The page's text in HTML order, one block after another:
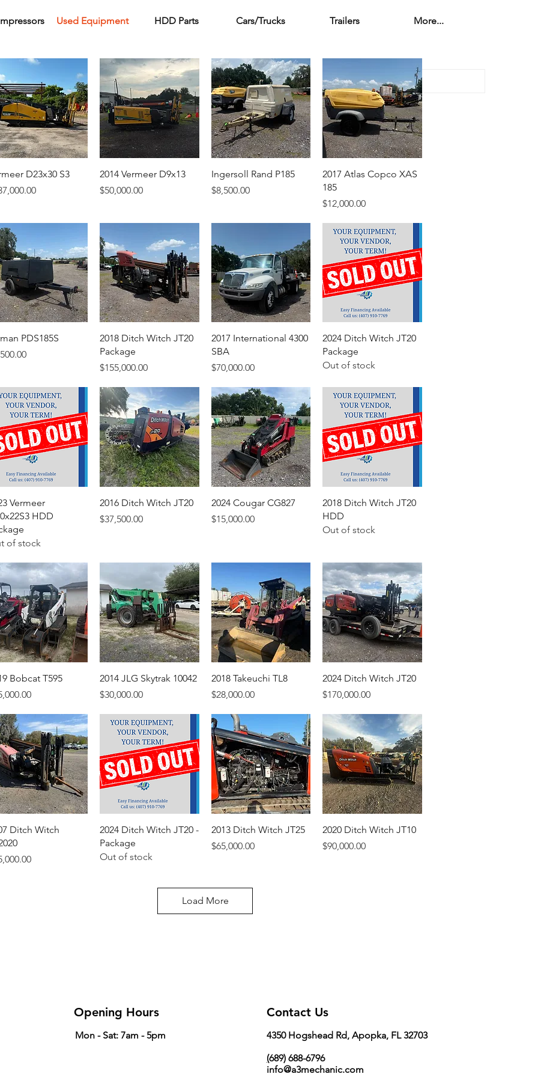
Used Equipment HDD Parts Cars/Trucks Trailers More...
D23x30 S3
2014 Vermeer D9x13
Price
$50,000.00
Ingersoll Rand P185
Price
$8,500.00
2017 Atlas Copco XAS
185
Price
$12,000.00
PDS185S
2018 Ditch Witch JT20
Package
Price
$155,000.00
2017 International 4300
SBA
Price
$70,000.00
2024 Ditch Witch JT20
Package
Out of stock
Vermeer
HDD
of stock
2016 Ditch Witch JT20
Price
$37,500.00
2024 Cougar CG827
Price
$15,000.00
2018 Ditch Witch JT20
HDD
Out of stock
Bobcat T595
2014 JLG Skytrak 10042
Price
$30,000.00
2018 Takeuchi TL8
Price
$28,000.00
2024 Ditch Witch JT20
Price
$170,000.00
Ditch Witch
2024 Ditch Witch JT20 -
Package
Out of stock
2013 Ditch Witch JT25
Price
$65,000.00
2020 Ditch Witch JT10
Price
$90,000.00
Load More
Opening Hours
Mon - Sat: 7am - 5pm
Contact Us
4350 Hogshead Rd, Apopka, FL 32703
(689) 688-6796
info@a3mechanic.com